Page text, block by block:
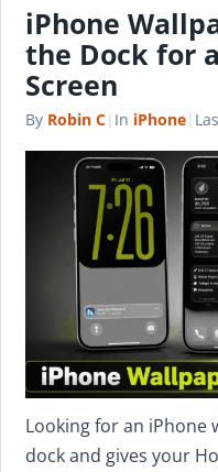
iPhone
the Dock for
Screen
By Robin C| In iPhone|
Looking for an iPhone
dock and gives your